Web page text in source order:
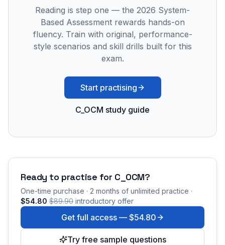
Reading is step one — the 2026 System-
Based Assessment rewards hands-on
fluency. Train with original, performance-
style scenarios and skill drills built for this
exam.
Start practising
C_OCM study guide
Ready to practise for C_OCM?
One-time purchase · 2 months of unlimited practice ·
$54.80 $89.90 introductory offer
Get full access — $54.80
Try free sample questions